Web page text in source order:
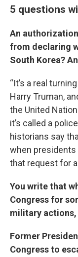
5 questions
An
from declaring
South Korea?
“It’s a real
Harry Truman,
the United
it’s called a
historians say
when presidents
that request for
You write that
Congress for
military
Former
Congress to